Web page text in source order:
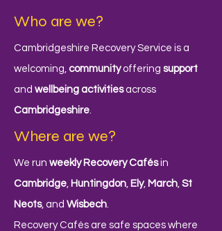
Who are we?
Cambridgeshire Recovery Service is a
welcoming, community offering support
and wellbeing activities across
Cambridgeshire.
Where are we?
We run weekly Recovery Cafésin
Cambridge, Huntingdon, Ely, March, St
Neots, and Wisbech.
Recovery Cafés are safe spaces where